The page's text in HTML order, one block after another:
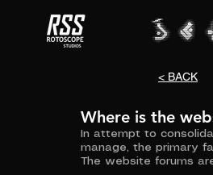
< BACK
Where is the
In attempt to
manage, the primary
The website forums